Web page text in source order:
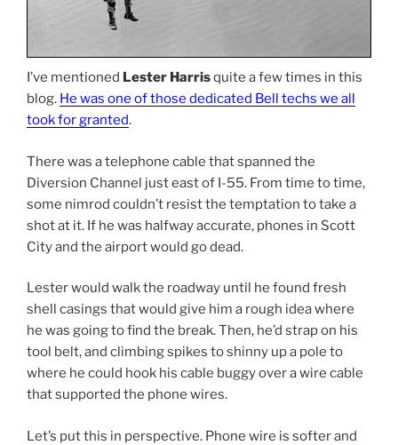
I’ve mentioned Lester Harrisquite a few times in this
blog. He was one of those dedicated Bell techs we all
took for granted.
There was a telephone cable that spanned the
Diversion Channel just east of I-55. From time to time,
some nimrod couldn’t resist the temptation to take a
shot at it. If he was halfway accurate, phones in Scott
City and the airport would go dead.
Lester would walk the roadway until he found fresh
shell casings that would give him a rough idea where
he was going to find the break. Then, he’d strap on his
tool belt, and climbing spikes to shinny up a pole to
where he could hook his cable buggy over a wire cable
that supported the phone wires.
Let’s put this in perspective. Phone wire is softer and